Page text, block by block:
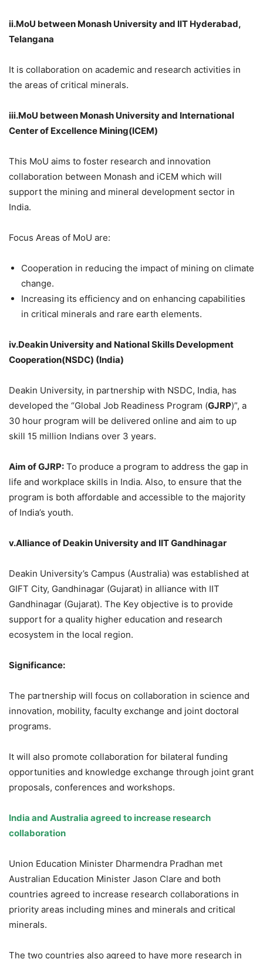
ii.MoU between Monash University and IIT Hyderabad,
Telangana
It is collaboration on academic and research activities in
the areas of critical minerals.
iii.MoU between Monash University and International
Center of Excellence Mining(ICEM)
This MoU aims to foster research and innovation
collaboration between Monash and iCEM which will
support the mining and mineral development sector in
India.
Focus Areas of MoU are:
Cooperation in reducing the impact of mining on climate
change.
Increasing its efficiency and on enhancing capabilities
in critical minerals and rare earth elements.
iv.Deakin University and National Skills Development
Cooperation(NSDC) (India)
Deakin University, in partnership with NSDC, India, has
developed the “Global Job Readiness Program (GJRP)”, a
30 hour program will be delivered online and aim to up
skill 15 million Indians over 3 years.
Aim of GJRP: To produce a program to address the gap in
life and workplace skills in India. Also, to ensure that the
program is both affordable and accessible to the majority
of India’s youth.
v.Alliance of Deakin University and IIT Gandhinagar
Deakin University’s Campus (Australia) was established at
GIFT City, Gandhinagar (Gujarat) in alliance with IIT
Gandhinagar (Gujarat). The Key objective is to provide
support for a quality higher education and research
ecosystem in the local region.
Significance:
The partnership will focus on collaboration in science and
innovation, mobility, faculty exchange and joint doctoral
programs.
It will also promote collaboration for bilateral funding
opportunities and knowledge exchange through joint grant
proposals, conferences and workshops.
India and Australia agreed to increase research
collaboration
Union Education Minister Dharmendra Pradhan met
Australian Education Minister Jason Clare and both
countries agreed to increase research collaborations in
priority areas including mines and minerals and critical
minerals.
The two countries also agreed to have more research in